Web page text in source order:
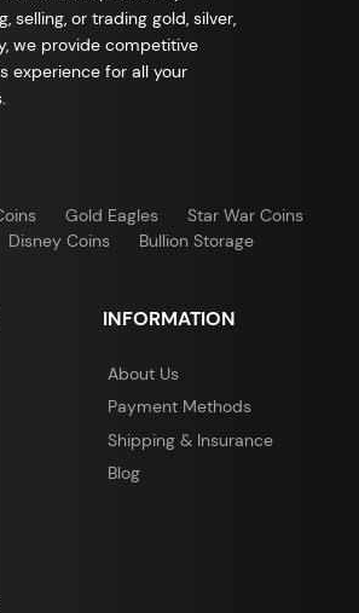
selling, or trading gold, silver,
we provide competitive
experience for all your
Gold Eagles
Star War Coins
Disney Coins
Bullion Storage
INFORMATION
About Us
Payment Methods
Shipping & Insurance
Blog